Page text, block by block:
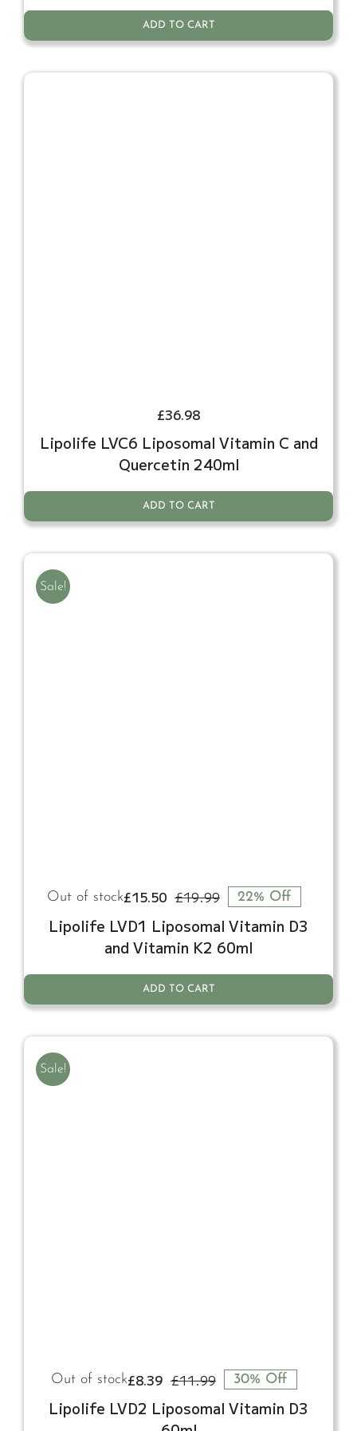
ADD TO CART
£36.98
Lipolife LVC6 Liposomal Vitamin C and
Quercetin 240ml
ADD TO CART
Sale!
£19.99Original
price
was:
£15.50
Current
price
is:
22% Off
Out of stock
Lipolife LVD1 Liposomal Vitamin D3
and Vitamin K2 60ml
ADD TO CART
Sale!
£11.99Original
price
£8.39
Current
price
30% Off
Out of stock
Lipolife LVD2 Liposomal Vitamin D3